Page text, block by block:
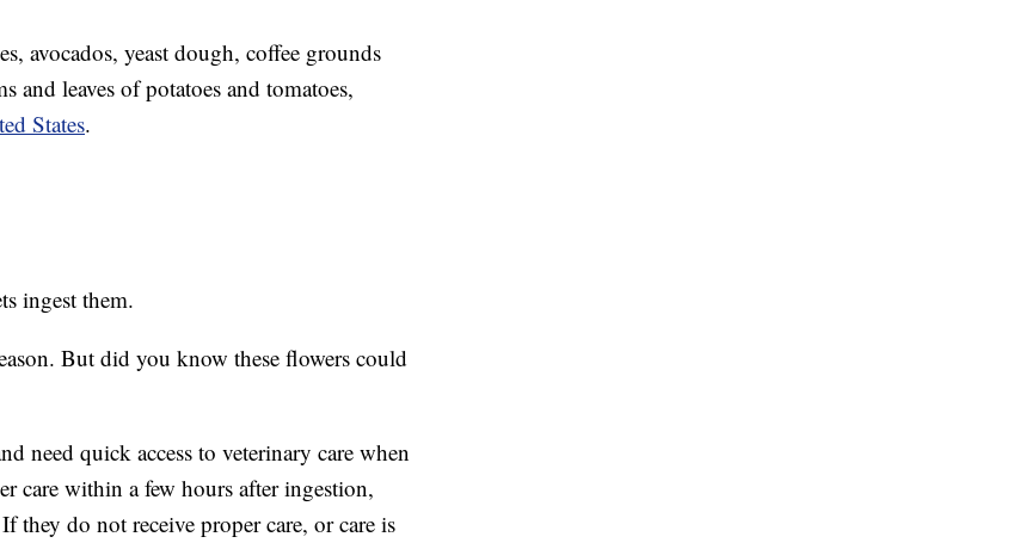
avocados, yeast dough, coffee grounds
and leaves of potatoes and tomatoes,
States.
ingest them.
But did you know these flowers could
need quick access to veterinary care when
care within a few hours after ingestion,
they do not receive proper care, or care is